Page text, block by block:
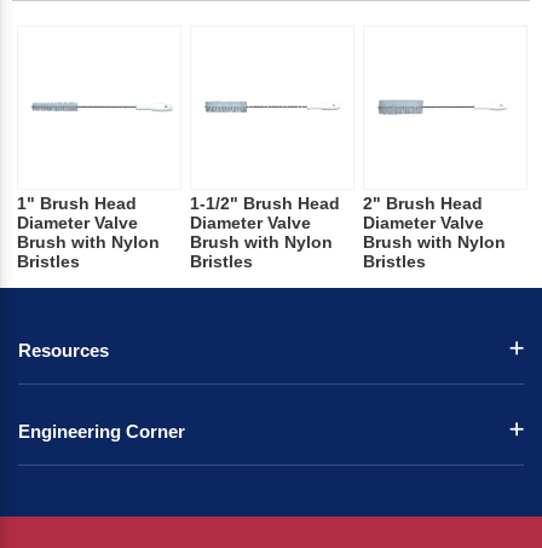
1" Brush Head
Diameter Valve
Brush with Nylon
Bristles
1-1/2" Brush Head
Diameter Valve
Brush with Nylon
Bristles
2" Brush Head
Diameter Valve
Brush with Nylon
Bristles
Resources
Engineering Corner